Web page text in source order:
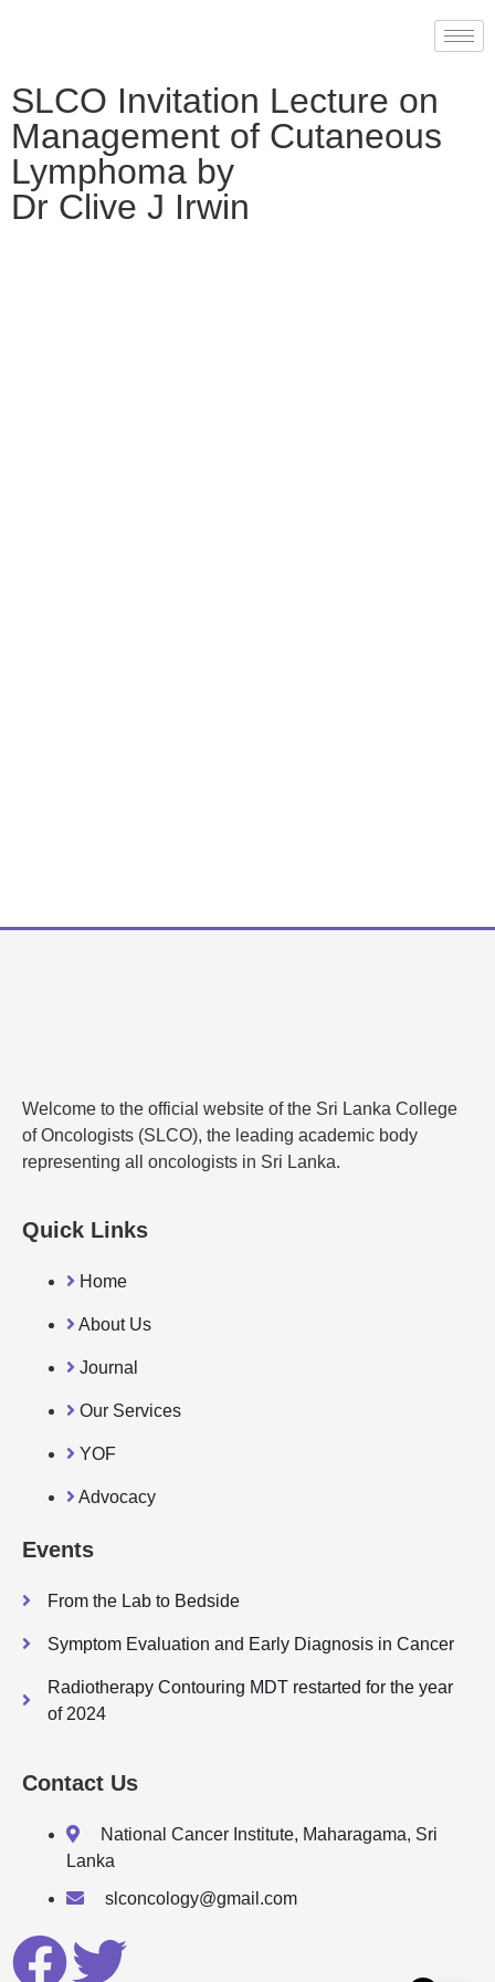
SLCO Invitation Lecture on
Management of Cutaneous
Lymphoma by
Dr Clive J Irwin
Welcome to the official website of the Sri Lanka College
of Oncologists (SLCO), the leading academic body
representing all oncologists in Sri Lanka.
Quick Links
Home
About Us
Journal
Our Services
YOF
Advocacy
Events
From the Lab to Bedside
Symptom Evaluation and Early Diagnosis in Cancer
Radiotherapy Contouring MDT restarted for the year
of 2024
Contact Us
National Cancer Institute, Maharagama, Sri
Lanka
slconcology@gmail.com